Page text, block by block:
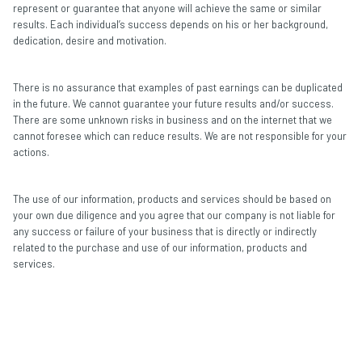
represent or guarantee that anyone will achieve the same or similar
results. Each individual’s success depends on his or her background,
dedication, desire and motivation.
There is no assurance that examples of past earnings can be duplicated
in the future. We cannot guarantee your future results and/or success.
There are some unknown risks in business and on the internet that we
cannot foresee which can reduce results. We are not responsible for your
actions.
The use of our information, products and services should be based on
your own due diligence and you agree that our company is not liable for
any success or failure of your business that is directly or indirectly
related to the purchase and use of our information, products and
services.